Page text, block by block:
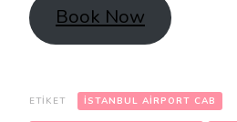
Book Now
ETIKET ISTANBUL AIRPORT CAB